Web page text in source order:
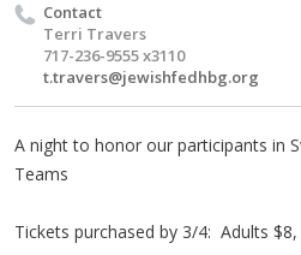
Contact
Terri Travers
717-236-9555 x3110
t.travers@jewishfedhbg.org
A night to honor our participants in
Teams
Tickets purchased by 3/4: Adults